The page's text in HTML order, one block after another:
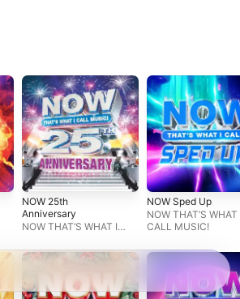
NOW 25th
Anniversary
NOW THAT’S WHAT I
NOW Sped Up
NOW THAT’S WHAT
CALL MUSIC!